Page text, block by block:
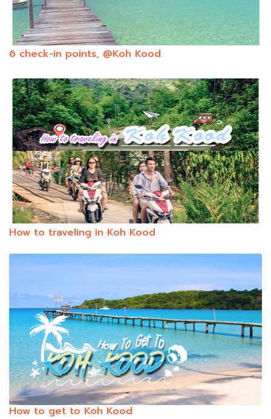
6 check-in points, @Koh Kood
How to traveling in Koh Kood
How to get to Koh Kood